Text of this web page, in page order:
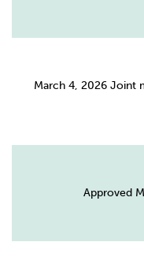
March 4, 2026 Joint
Approved